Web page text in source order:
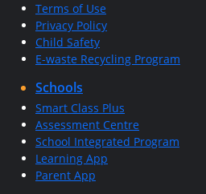
Terms of Use
Privacy Policy
Child Safety
E-waste Recycling Program
Schools
Smart Class Plus
Assessment Centre
School Integrated Program
Learning App
Parent App